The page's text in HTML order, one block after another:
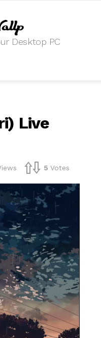
Desktop PC
Live
5 Votes